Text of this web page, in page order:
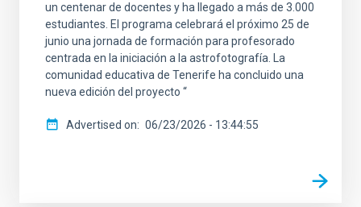
un centenar de docentes y ha llegado a más de 3.000
estudiantes. El programa celebrará el próximo 25 de
junio una jornada de formación para profesorado
centrada en la iniciación a la astrofotografía. La
comunidad educativa de Tenerife ha concluido una
nueva edición del proyecto “
Advertised on 06/23/2026 - 13:44:55